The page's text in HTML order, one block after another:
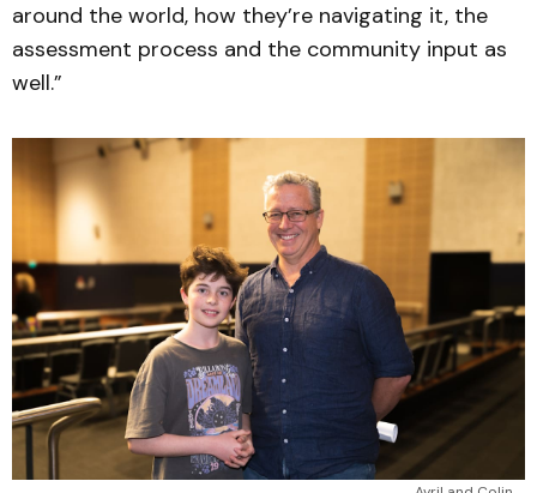
around the world, how they’re navigating it, the
assessment process and the community input as
well.”